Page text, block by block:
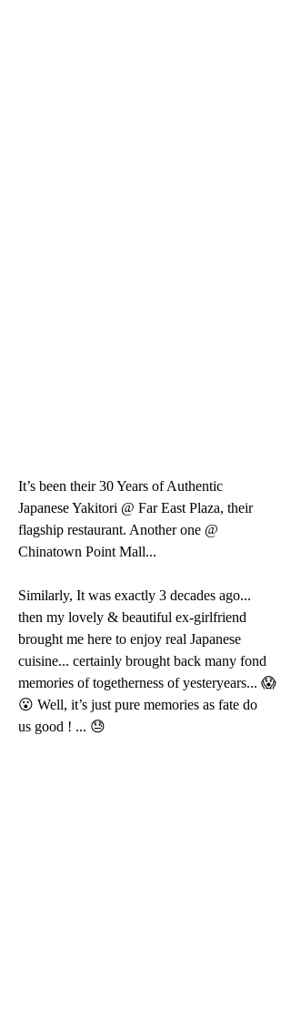
It’s been their 30 Years of Authentic
Japanese Yakitori @ Far East Plaza, their
flagship restaurant. Another one @
Chinatown Point Mall...
Similarly, It was exactly 3 decades ago...
then my lovely & beautiful ex-girlfriend
brought me here to enjoy real Japanese
cuisine... certainly brought back many fond
memories of togetherness of yesteryears... 😱
😮 Well, it’s just pure memories as fate do
us good ! ... 😓